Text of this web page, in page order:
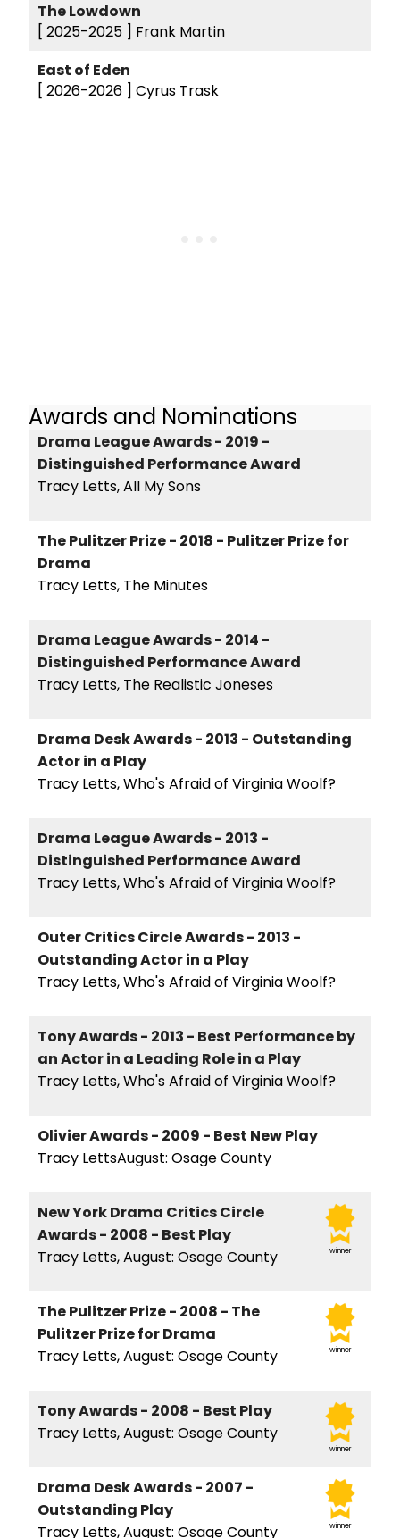
The Lowdown
[ 2025-2025 ] Frank Martin
East of Eden
[ 2026-2026 ] Cyrus Trask
Awards and Nominations
Drama League Awards - 2019 -
Distinguished Performance Award
Tracy Letts, All My Sons
The Pulitzer Prize - 2018 - Pulitzer Prize for
Drama
Tracy Letts, The Minutes
Drama League Awards - 2014 -
Distinguished Performance Award
Tracy Letts, The Realistic Joneses
Drama Desk Awards - 2013 - Outstanding
Actor in a Play
Tracy Letts, Who's Afraid of Virginia Woolf?
Drama League Awards - 2013 -
Distinguished Performance Award
Tracy Letts, Who's Afraid of Virginia Woolf?
Outer Critics Circle Awards - 2013 -
Outstanding Actor in a Play
Tracy Letts, Who's Afraid of Virginia Woolf?
Tony Awards - 2013 - Best Performance by
an Actor in a Leading Role in a Play
Tracy Letts, Who's Afraid of Virginia Woolf?
Olivier Awards - 2009 - Best New Play
Tracy LettsAugust: Osage County
winner
New York Drama Critics Circle
Awards - 2008 - Best Play
Tracy Letts, August: Osage County
winner
The Pulitzer Prize - 2008 - The
Pulitzer Prize for Drama
Tracy Letts, August: Osage County
winner
Tony Awards - 2008 - Best Play
Tracy Letts, August: Osage County
winner
Drama Desk Awards - 2007 -
Outstanding Play
Tracy Letts, August: Osage County